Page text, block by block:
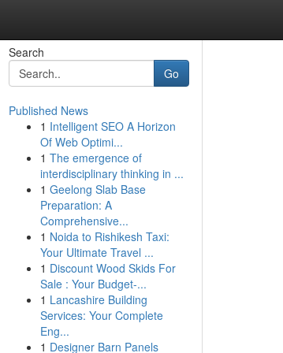
Search
Go
Published News
1 Intelligent SEO A Horizon
Of Web Optimi...
1 The emergence of
interdisciplinary thinking in ...
1 Geelong Slab Base
Preparation: A
Comprehensive...
1 Noida to Rishikesh Taxi:
Your Ultimate Travel ...
1 Discount Wood Skids For
Sale : Your Budget-...
1 Lancashire Building
Services: Your Complete
Eng...
1 Designer Barn Panels